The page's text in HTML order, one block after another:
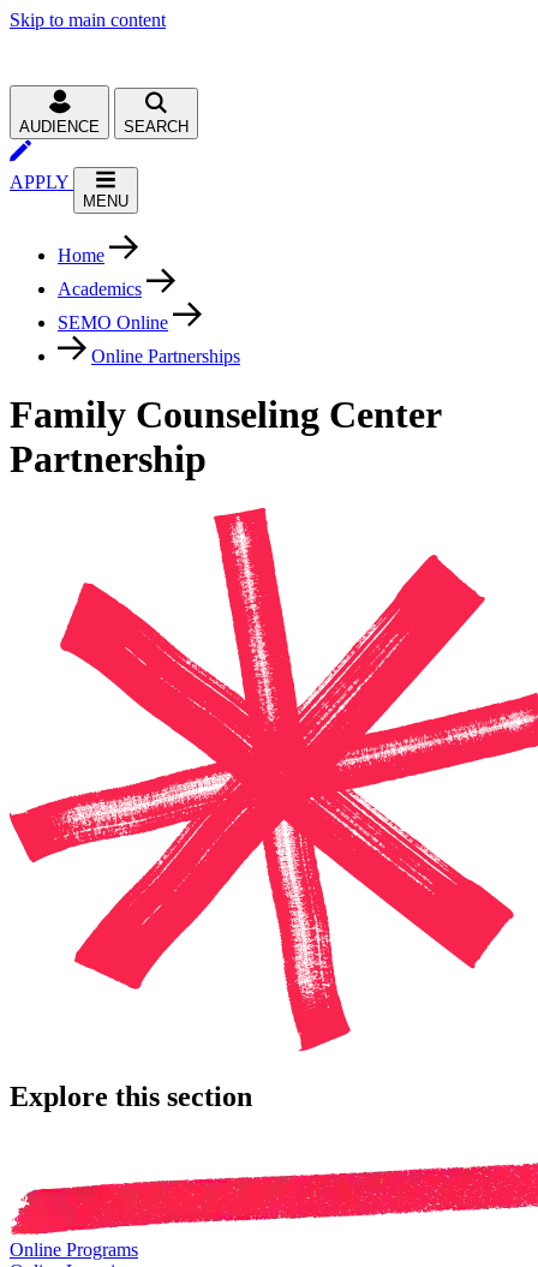
Skip to main content
AUDIENCE SEARCH
APPLY
MENU
Home
Academics
SEMO Online
Online Partnerships
Family Counseling Center
Partnership
Explore this section
Online Programs